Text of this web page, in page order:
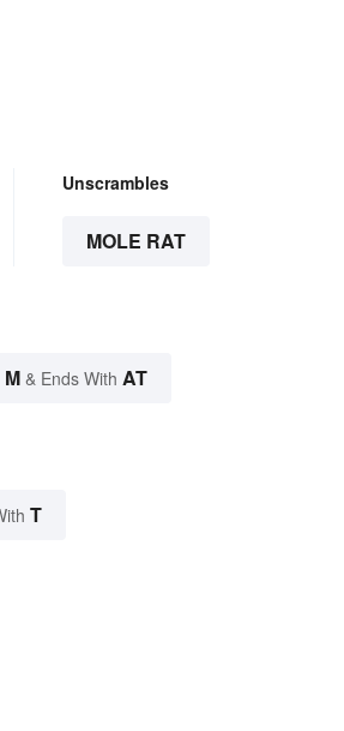
Unscrambles
MOLE RAT
M & Ends With AT
T